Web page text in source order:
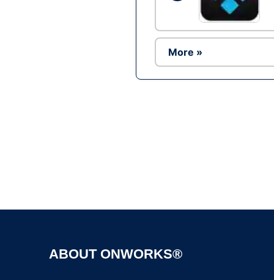
More »
ABOUT ONWORKS®